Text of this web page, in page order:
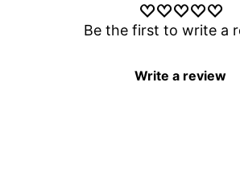
Be the first to write a
Write a review